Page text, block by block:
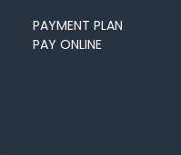
PAYMENT PLAN
PAY ONLINE